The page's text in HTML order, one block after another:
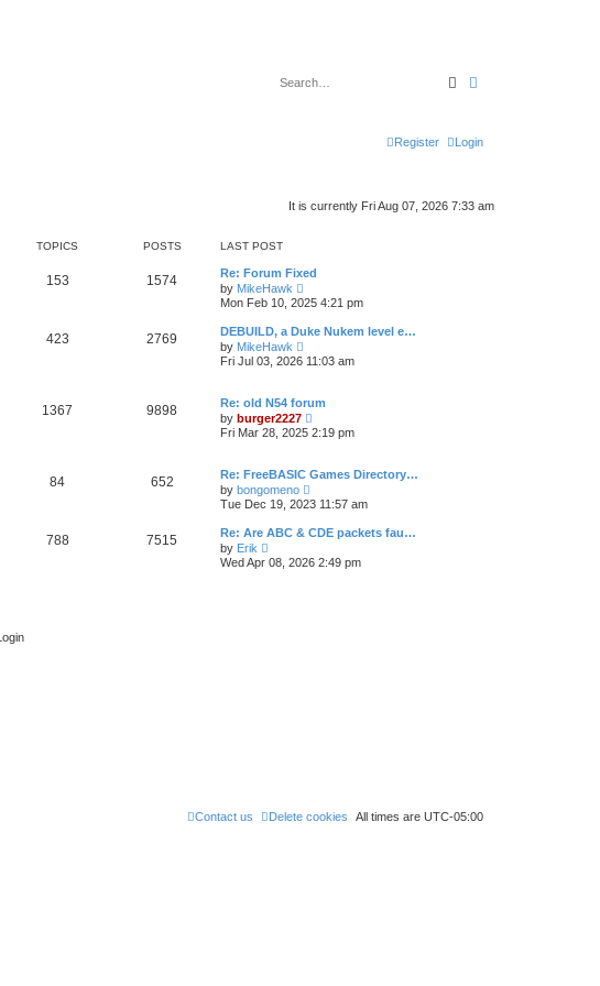
Search
Login
Register
It is currently Fri Aug 07, 2026 7:33 am
TOPICS POSTS LAST POST
153 1574
Re: Forum Fixed
by MikeHawk
i
e
w
t
e
t
e
s
o
s
t
Mon Feb 10, 2025 4:21 pm
423 2769
DEBUILD, a Duke Nukem level e…
by MikeHawk
e
h
e
l
e
s
t
o
s
Fri Jul 03, 2026 11:03 am
1367 9898
Re: old N54 forum
by burger2227
i
e
t
h
l
t
s
Fri Mar 28, 2025 2:19 pm
84 652
Re: FreeBASIC Games Directory…
by bongomeno
i
e
w
t
e
Tue Dec 19, 2023 11:57 am
788 7515
Re: Are ABC & CDE packets fau…
by Erik
i
e
Wed Apr 08, 2026 2:49 pm
All times are UTC-05:00
Delete cookies
Contact us